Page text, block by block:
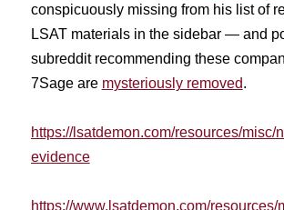
conspicuously missing from his list of
LSAT materials in the sidebar — and
subreddit recommending these
7Sage are mysteriously removed.
https://lsatdemon.com/resources/misc/
evidence
https://www.lsatdemon.com/resources/